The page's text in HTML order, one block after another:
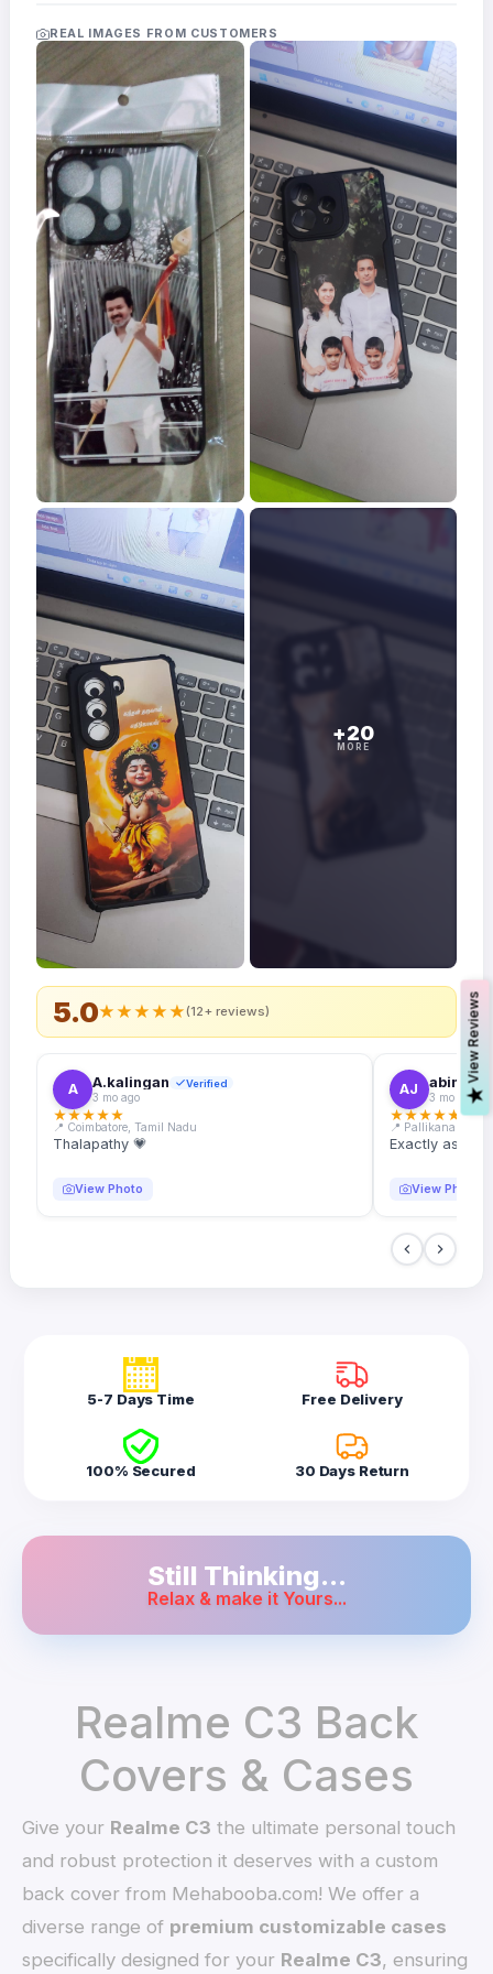
Frames
FAQs
Track
Order
Contact
Support
5.0★★★★★(12+ reviews)
A A.kalingan Verified
3 mo ago
★★★★★
📍 Coimbatore, Tamil Nadu
Thalapathy 💗
View Photo
AJ abin.k.
3 mo ago
★★★★★
📍 Pallikanam,
Exactly as
View Photo
REAL IMAGES FROM CUSTOMERS
+20
MORE
5-7 Days Time Free Delivery
100% Secured 30 Days Return
Still Thinking...
Relax & make it Yours...
Realme C3 Back
Covers & Cases
Give your Realme C3 the ultimate personal touch
and robust protection it deserves with a custom
back cover from Mehabooba.com! We offer a
diverse range of premium customizable cases
specifically designed for your Realme C3, ensuring
V
i
e
w
R
e
v
i
e
w
s